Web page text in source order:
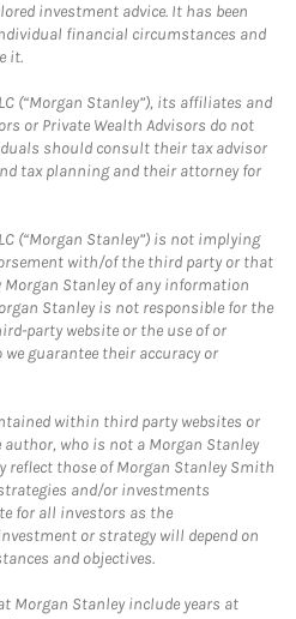
investment advice. It has been
financial circumstances and
it.
(“Morgan Stanley”), its affiliates and
or Private Wealth Advisors do not
should consult their tax advisor
tax planning and their attorney for
(“Morgan Stanley”) is not implying
with/of the third party or that
Stanley of any information
Stanley is not responsible for the
party website or the use of or
guarantee their accuracy or
within third party websites or
who is not a Morgan Stanley
reflect those of Morgan Stanley Smith
and/or investments
for all investors as the
or strategy will depend on
and objectives.
Morgan Stanley include years at